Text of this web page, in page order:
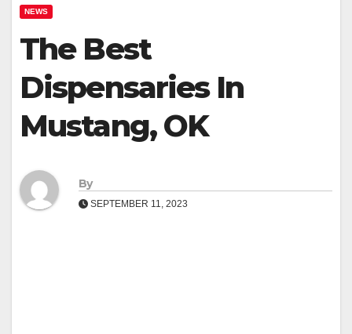
NEWS
The Best
Dispensaries In
Mustang, OK
By
SEPTEMBER 11, 2023